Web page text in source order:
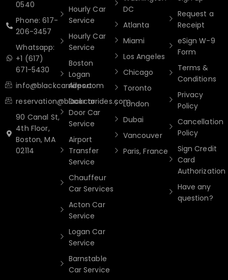
0540
Phone: 617-
206-3457
Whatsapp:
+1 (617)
671-5430
info@blackcarrides.com
reservation@blackcarrides.com
90 Canal St,
4th Floor,
Boston, MA
02114
Hourly Car
Service
Hourly Car
Service
Boston
Logan
Airport
Door to
Door Car
Service
Airport
Transfer
Service
Chauffeur
Car Services
Acton Car
Service
Logan Car
Service
Barnstable
Car Service
DC
Atlanta
Miami
Los Angeles
Chicago
Toronto
London
Dubai
Vancouver
Paris, France
Request a
Receipt
eSign W-9
Form
Terms &
Conditions
Privacy
Policy
Cancellation
Policy
Sign Credit
Card
Authorization
Have any
question?